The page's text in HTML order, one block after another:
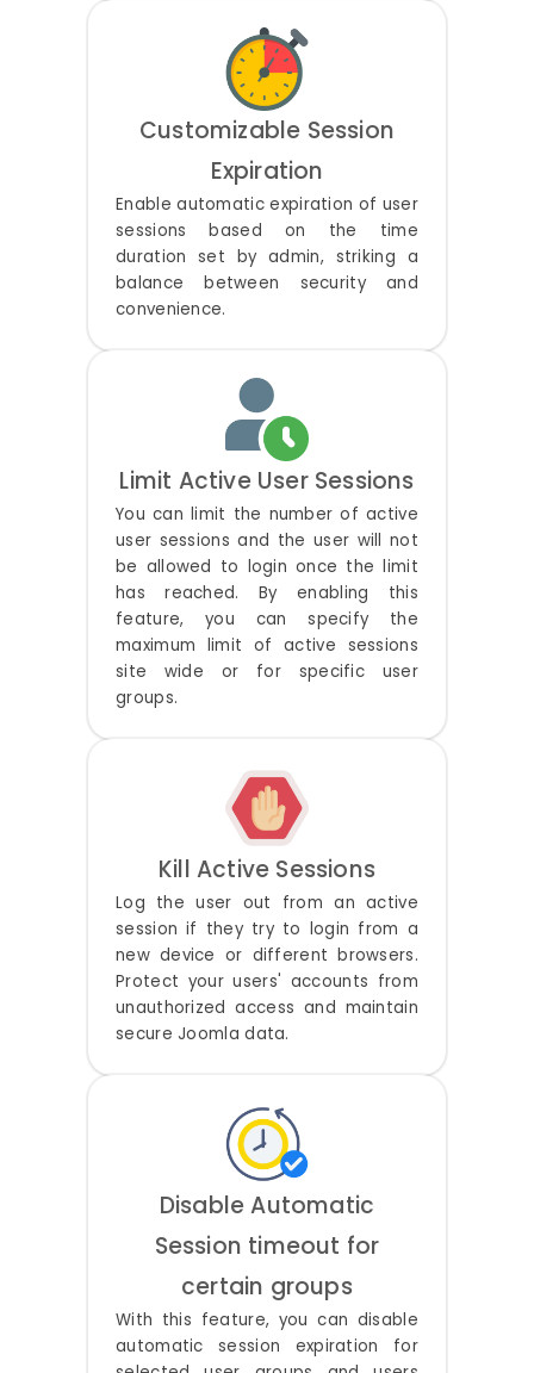
Customizable Session
Expiration
Enable automatic expiration of user
sessions based on the time
duration set by admin, striking a
balance between security and
convenience.
Limit Active User Sessions
You can limit the number of active
user sessions and the user will not
be allowed to login once the limit
has reached. By enabling this
feature, you can specify the
maximum limit of active sessions
site wide or for specific user
groups.
Kill Active Sessions
Log the user out from an active
session if they try to login from a
new device or different browsers.
Protect your users' accounts from
unauthorized access and maintain
secure Joomla data.
Disable Automatic
Session timeout for
certain groups
With this feature, you can disable
automatic session expiration for